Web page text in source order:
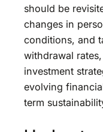
should be
changes in
conditions, and
withdrawal
investment
evolving
term